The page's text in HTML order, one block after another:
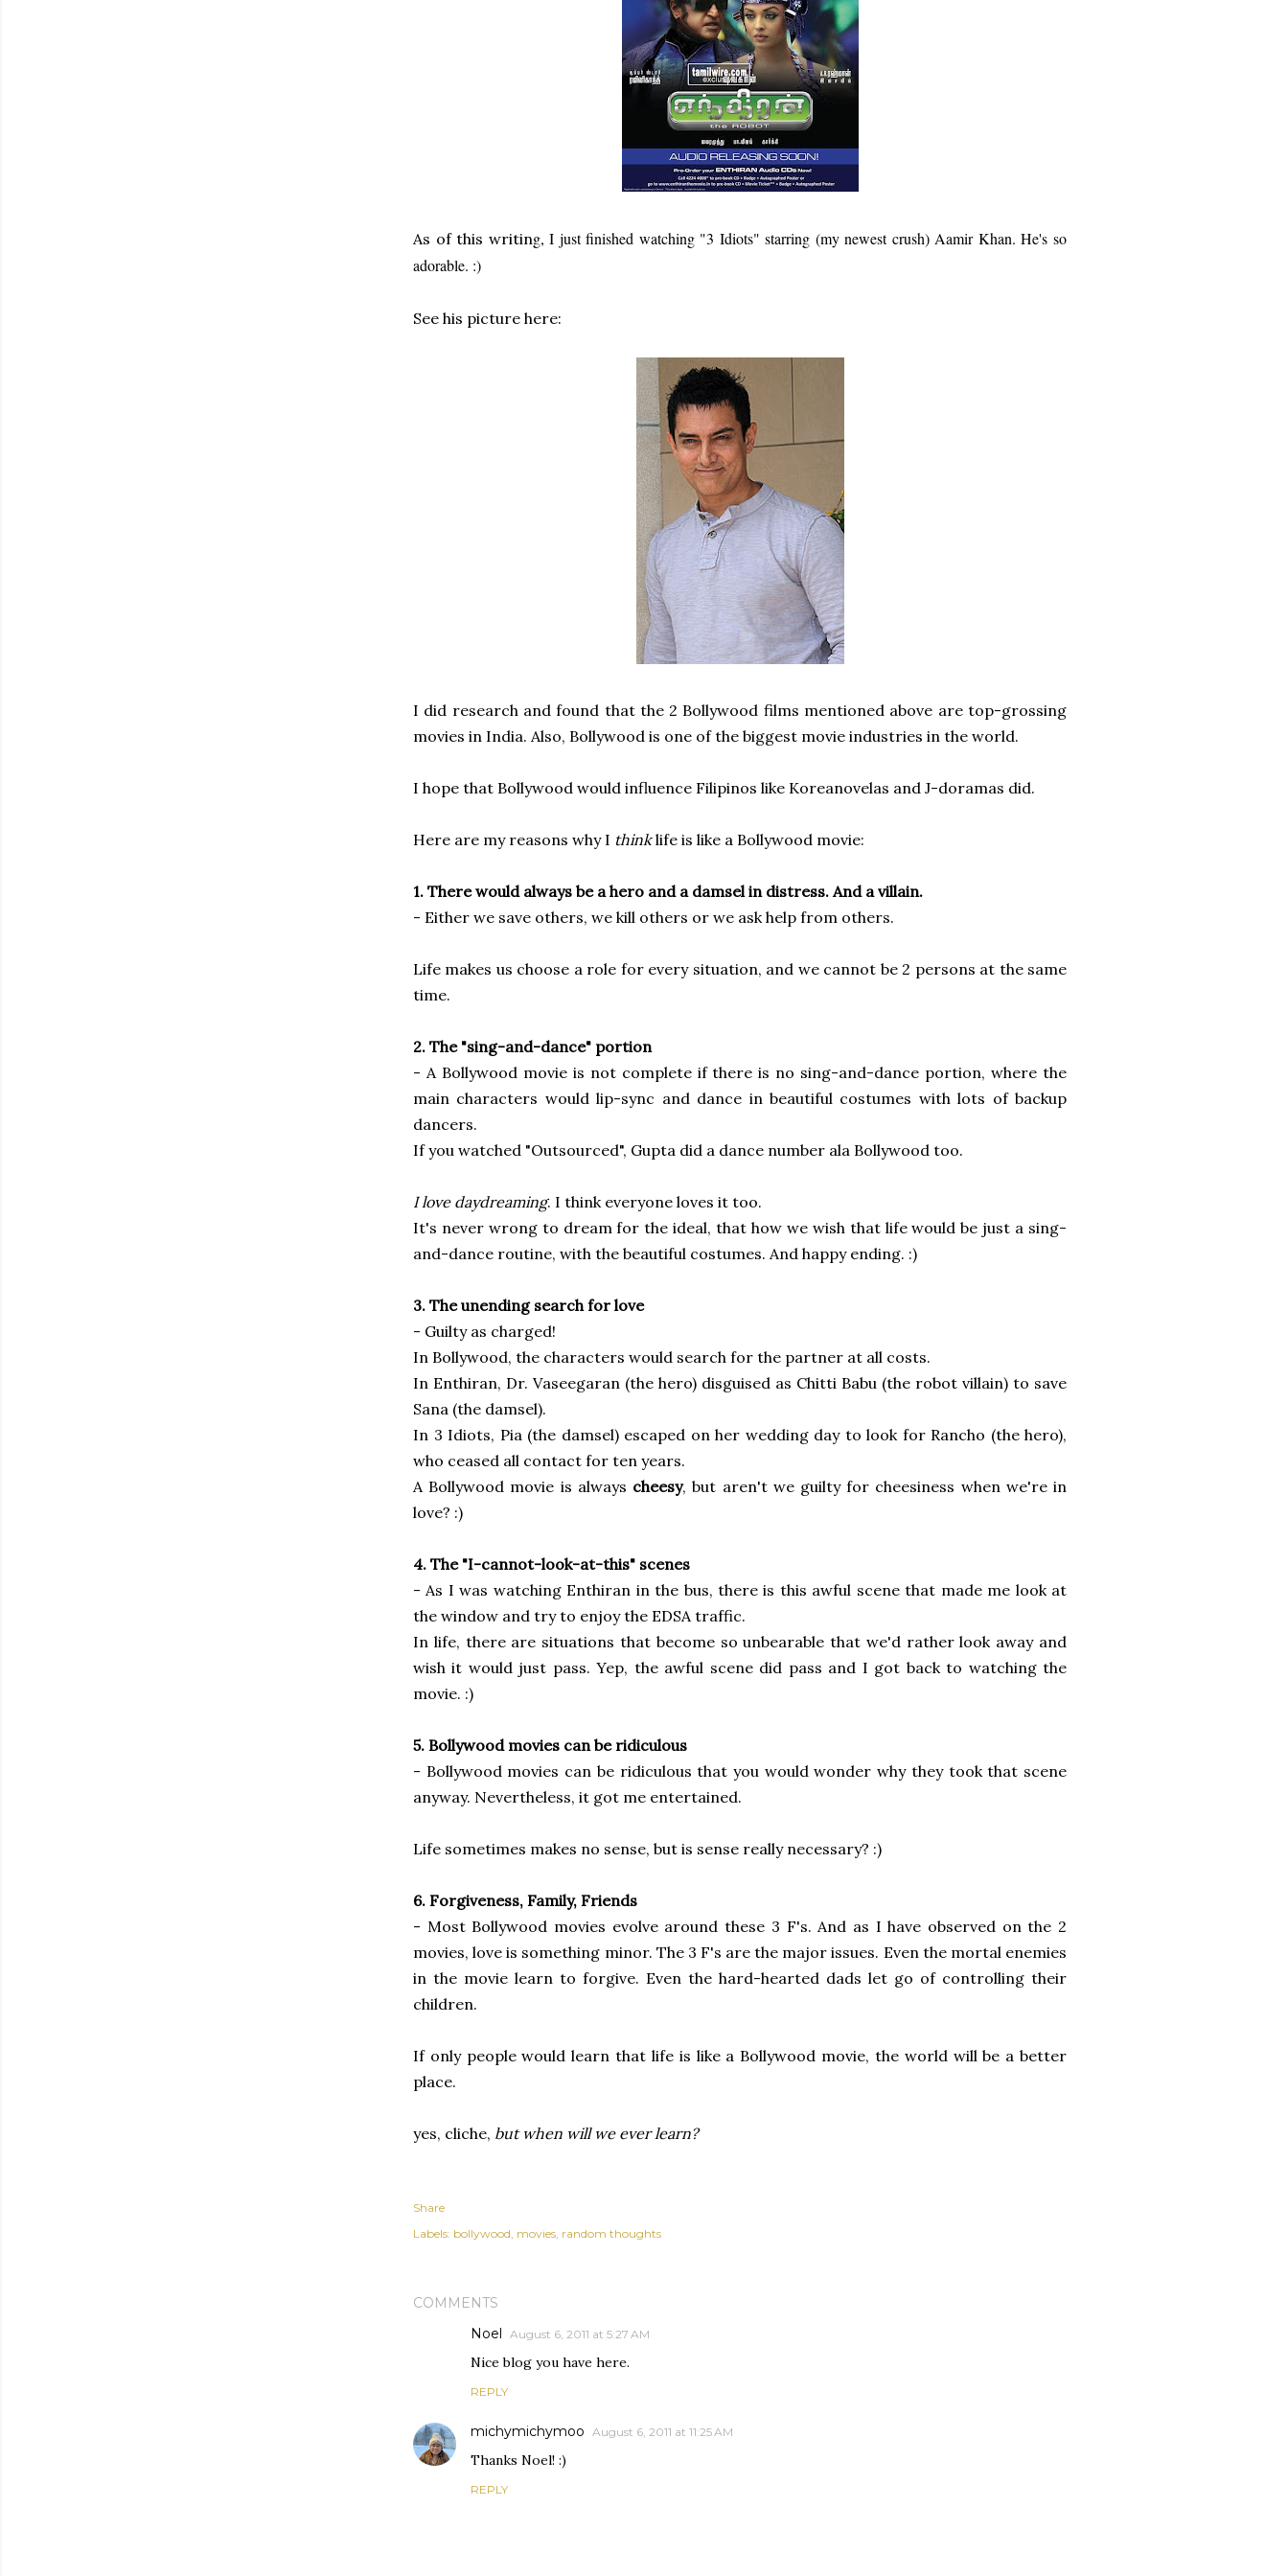
As of this writing, I just finished watching "3 Idiots" starring (my newest crush) Aamir Khan. He's so
adorable. :)
See his picture here:
I did research and found that the 2 Bollywood films mentioned above are top-grossing
movies in India. Also, Bollywood is one of the biggest movie industries in the world.
I hope that Bollywood would influence Filipinos like Koreanovelas and J-doramas did.
Here are my reasons why I thinklife is like a Bollywood movie:
1. There would always be a hero and a damsel in distress. And a villain.
- Either we save others, we kill others or we ask help from others.
Life makes us choose a role for every situation, and we cannot be 2 persons at the same
time.
2. The "sing-and-dance" portion
- A Bollywood movie is not complete if there is no sing-and-dance portion, where the
main characters wouldlip-sync and dance in beautiful costumes with lots of backup
dancers.
If you watched "Outsourced", Gupta did a dance number ala Bollywood too.
I love daydreaming. I think everyone loves it too.
It's never wrong to dream for the ideal, that how we wish that life would be just a sing-
and-dance routine, with the beautiful costumes. And happy ending. :)
3. The unending search for love
- Guilty as charged!
In Bollywood, the characters would search for the partner at all costs.
In Enthiran, Dr. Vaseegaran (the hero) disguised as Chitti Babu (the robot villain) to save
Sana (the damsel).
In 3 Idiots, Pia (the damsel) escaped on her wedding day to look for Rancho (the hero),
who ceased all contact for ten years.
A Bollywood movie is always cheesy, but aren't we guilty for cheesiness when we're in
love? :)
4. The "I-cannot-look-at-this" scenes
- As I was watching Enthiran in the bus, there is this awful scene that made me look at
the window and try to enjoythe EDSA traffic.
In life, there are situations that become so unbearable that we'd rather look away and
wish it would just pass.Yep, the awful scene did pass and I got back to watching the
movie. :)
5. Bollywood movies can be ridiculous
- Bollywood movies can be ridiculous that you would wonder why they took that scene
anyway. Nevertheless, it got me entertained.
Life sometimes makes no sense, but is sense really necessary? :)
6. Forgiveness, Family, Friends
- Most Bollywood movies evolve around these 3 F's. And as I have observed on the 2
movies, love is something minor. The 3 F's are the majorissues. Even the mortal enemies
in the movie learn to forgive. Even the hard-hearted dads let go of controlling their
children.
If only people would learn that life is like a Bollywood movie, the world will be a better
place.
yes, cliche, but when will we ever learn?
Share
Labels: bollywood movies random thoughts
COMMENTS
Noel August 6, 2011 at 5:27 AM
Nice blog you have here.
REPLY
michymichymoo August 6, 2011 at 11:25 AM
Thanks Noel! :)
REPLY